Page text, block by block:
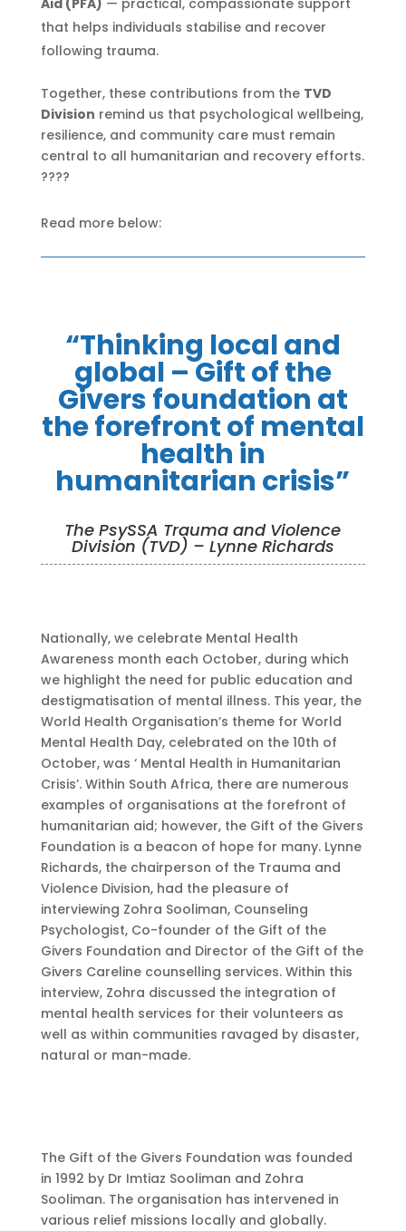
Aid (PFA) — practical, compassionate support
that helps individuals stabilise and recover
following trauma.
Together, these contributions from the TVD
Division remind us that psychological wellbeing,
resilience, and community care must remain
central to all humanitarian and recovery efforts.
????
Read more below:
“Thinking local and
global – Gift of the
Givers foundation at
the forefront of mental
health in
humanitarian crisis”
The PsySSA Trauma and Violence
Division (TVD) – Lynne Richards
Nationally, we celebrate Mental Health
Awareness month each October, during which
we highlight the need for public education and
destigmatisation of mental illness. This year, the
World Health Organisation’s theme for World
Mental Health Day, celebrated on the 10th of
October, was ‘ Mental Health in Humanitarian
Crisis’. Within South Africa, there are numerous
examples of organisations at the forefront of
humanitarian aid; however, the Gift of the Givers
Foundation is a beacon of hope for many. Lynne
Richards, the chairperson of the Trauma and
Violence Division, had the pleasure of
interviewing Zohra Sooliman, Counseling
Psychologist, Co-founder of the Gift of the
Givers Foundation and Director of the Gift of the
Givers Careline counselling services. Within this
interview, Zohra discussed the integration of
mental health services for their volunteers as
well as within communities ravaged by disaster,
natural or man-made.
The Gift of the Givers Foundation was founded
in 1992 by Dr Imtiaz Sooliman and Zohra
Sooliman. The organisation has intervened in
various relief missions locally and globally.